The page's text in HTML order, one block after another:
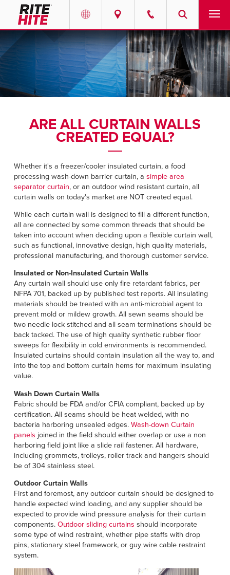
Select your location and language.
AMERICAS
English
EUROPE
English
Deutsch
Français
Italiano
ASIA PACIFIC
English
中文
MIDDLE EAST/AFRICA
English
PRODUCTS
SERVICES
SOLUTIONS
ABOUT
CONTACT
NEWS
RESOURCES
HELP
FIND A REP
ARE ALL CURTAIN WALLS
CREATED EQUAL?
Whether it's a freezer/cooler insulated curtain, a food
processing wash-down barrier curtain, a simple area
separator curtain, or an outdoor wind resistant curtain, all
curtain walls on today's market are NOT created equal.
While each curtain wall is designed to fill a different function,
all are connected by some common threads that should be
taken into account when deciding upon a flexible curtain wall,
such as functional, innovative design, high quality materials,
professional manufacturing, and thorough customer service.
Insulated or Non-Insulated Curtain Walls
Any curtain wall should use only fire retardant fabrics, per
NFPA 701, backed up by published test reports. All insulating
materials should be treated with an anti-microbial agent to
prevent mold or mildew growth. All sewn seams should be
two needle lock stitched and all seam terminations should be
back tacked. The use of high quality synthetic rubber floor
sweeps for flexibility in cold environments is recommended.
Insulated curtains should contain insulation all the way to, and
into the top and bottom curtain hems for maximum insulating
value.
Wash Down Curtain Walls
Fabric should be FDA and/or CFIA compliant, backed up by
certification. All seams should be heat welded, with no
bacteria harboring unsealed edges. Wash-down Curtain
panels joined in the field should either overlap or use a non
harboring field joint like a slide rail fastener. All hardware,
including grommets, trolleys, roller track and hangers should
be of 304 stainless steel.
Outdoor Curtain Walls
First and foremost, any outdoor curtain should be designed to
handle expected wind loading, and any supplier should be
expected to provide wind pressure analysis for their curtain
components. Outdoor sliding curtains should incorporate
some type of wind restraint, whether pipe staffs with drop
pins, stationary steel framework, or guy wire cable restraint
system.